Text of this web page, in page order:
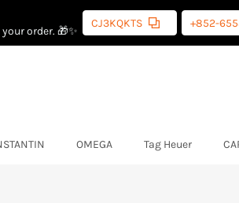
order. 🎁✨
CJ3KQKTS +852-
OMEGA Tag Heuer